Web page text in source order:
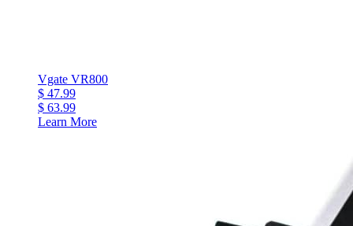
Vgate VR800
$ 47.99
$ 63.99
Learn More